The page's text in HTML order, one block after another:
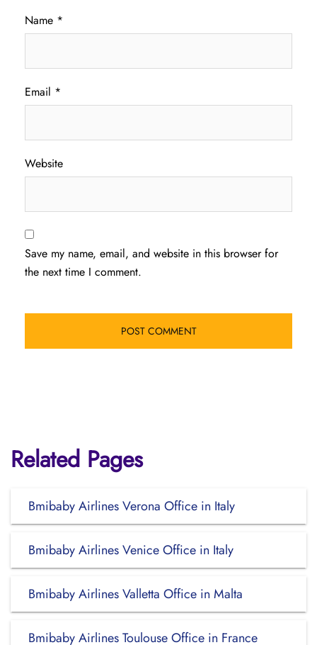
Name *
Email *
Website
Save my name, email, and website in this browser for
the next time I comment.
Related Pages
Bmibaby Airlines Verona Office in Italy
Bmibaby Airlines Venice Office in Italy
Bmibaby Airlines Valletta Office in Malta
Bmibaby Airlines Toulouse Office in France